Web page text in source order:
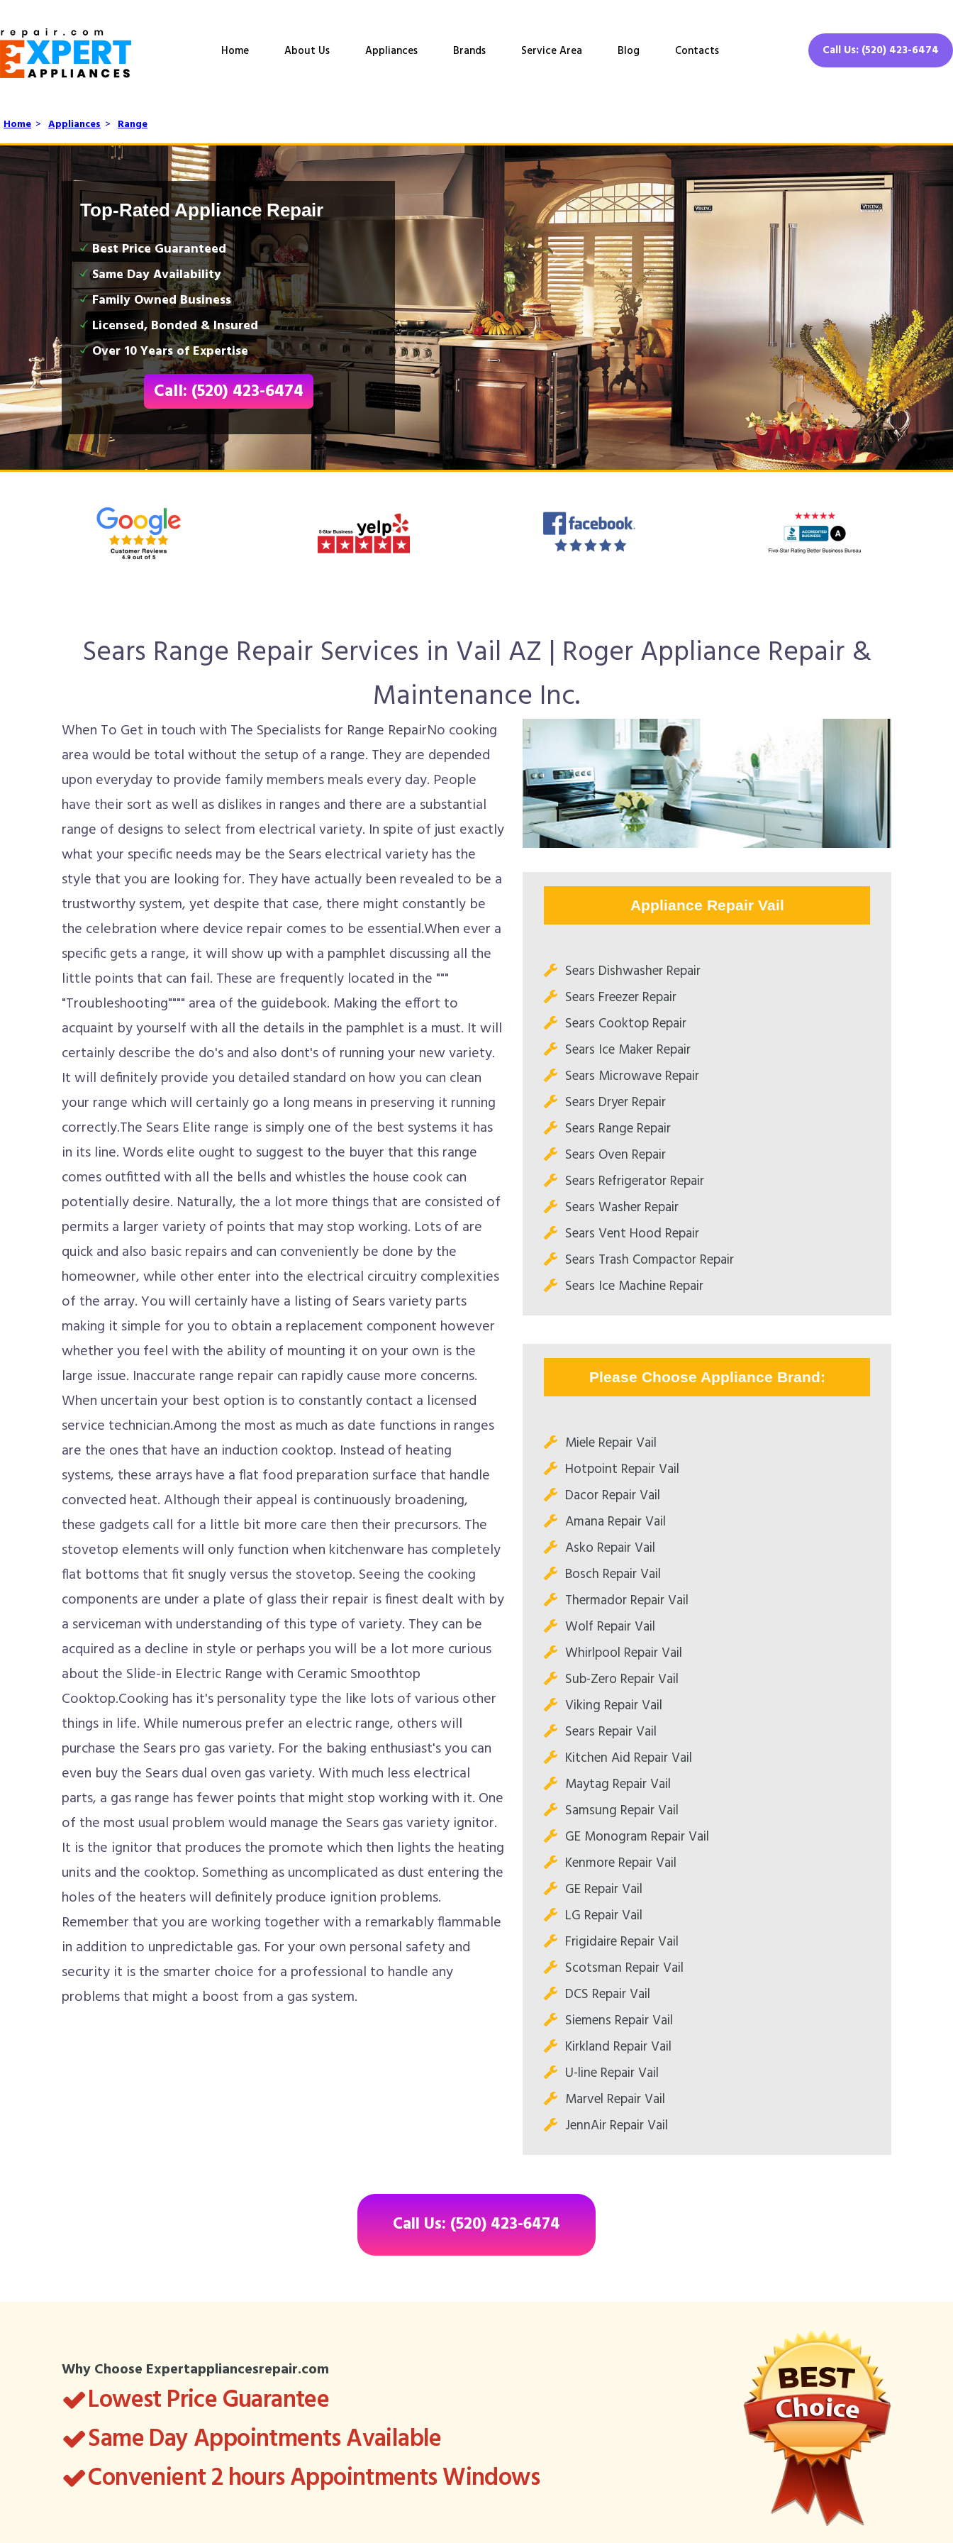
Home About Us Appliances Brands Service Area Blog Contacts Call Us: (520) 423-6474
Home > Appliances > Range
Top-Rated Appliance Repair
Best Price Guaranteed
Same Day Availability
Family Owned Business
Licensed, Bonded & Insured
Over 10 Years of Expertise
Call: (520) 423-6474
Sears Range Repair Services in Vail AZ | Roger Appliance Repair &
Maintenance Inc.
When To Get in touch with The Specialists for Range RepairNo cooking
area would be total without the setup of a range. They are depended
upon everyday to provide family members meals every day. People
have their sort as well as dislikes in ranges and there are a substantial
range of designs to select from electrical variety. In spite of just exactly
what your specific needs may be the Sears electrical variety has the
style that you are looking for. They have actually been revealed to be a
trustworthy system, yet despite that case, there might constantly be
the celebration where device repair comes to be essential.When ever a
specific gets a range, it will show up with a pamphlet discussing all the
little points that can fail. These are frequently located in the """
"Troubleshooting"""" area of the guidebook. Making the effort to
acquaint by yourself with all the details in the pamphlet is a must. It will
certainly describe the do's and also dont's of running your new variety.
It will definitely provide you detailed standard on how you can clean
your range which will certainly go a long means in preserving it running
correctly.The Sears Elite range is simply one of the best systems it has
in its line. Words elite ought to suggest to the buyer that this range
comes outfitted with all the bells and whistles the house cook can
potentially desire. Naturally, the a lot more things that are consisted of
permits a larger variety of points that may stop working. Lots of are
quick and also basic repairs and can conveniently be done by the
homeowner, while other enter into the electrical circuitry complexities
of the array. You will certainly have a listing of Sears variety parts
making it simple for you to obtain a replacement component however
whether you feel with the ability of mounting it on your own is the
large issue. Inaccurate range repair can rapidly cause more concerns.
When uncertain your best option is to constantly contact a licensed
service technician.Among the most as much as date functions in ranges
are the ones that have an induction cooktop. Instead of heating
systems, these arrays have a flat food preparation surface that handle
convected heat. Although their appeal is continuously broadening,
these gadgets call for a little bit more care then their precursors. The
stovetop elements will only function when kitchenware has completely
flat bottoms that fit snugly versus the stovetop. Seeing the cooking
components are under a plate of glass their repair is finest dealt with by
a serviceman with understanding of this type of variety. They can be
acquired as a decline in style or perhaps you will be a lot more curious
about the Slide-in Electric Range with Ceramic Smoothtop
Cooktop.Cooking has it's personality type the like lots of various other
things in life. While numerous prefer an electric range, others will
purchase the Sears pro gas variety. For the baking enthusiast's you can
even buy the Sears dual oven gas variety. With much less electrical
parts, a gas range has fewer points that might stop working with it. One
of the most usual problem would manage the Sears gas variety ignitor.
It is the ignitor that produces the promote which then lights the heating
units and the cooktop. Something as uncomplicated as dust entering the
holes of the heaters will definitely produce ignition problems.
Remember that you are working together with a remarkably flammable
in addition to unpredictable gas. For your own personal safety and
security it is the smarter choice for a professional to handle any
problems that might a boost from a gas system.
Appliance Repair Vail
Sears Dishwasher Repair
Sears Freezer Repair
Sears Cooktop Repair
Sears Ice Maker Repair
Sears Microwave Repair
Sears Dryer Repair
Sears Range Repair
Sears Oven Repair
Sears Refrigerator Repair
Sears Washer Repair
Sears Vent Hood Repair
Sears Trash Compactor Repair
Sears Ice Machine Repair
Please Choose Appliance Brand:
Miele Repair Vail
Hotpoint Repair Vail
Dacor Repair Vail
Amana Repair Vail
Asko Repair Vail
Bosch Repair Vail
Thermador Repair Vail
Wolf Repair Vail
Whirlpool Repair Vail
Sub-Zero Repair Vail
Viking Repair Vail
Sears Repair Vail
Kitchen Aid Repair Vail
Maytag Repair Vail
Samsung Repair Vail
GE Monogram Repair Vail
Kenmore Repair Vail
GE Repair Vail
LG Repair Vail
Frigidaire Repair Vail
Scotsman Repair Vail
DCS Repair Vail
Siemens Repair Vail
Kirkland Repair Vail
U-line Repair Vail
Marvel Repair Vail
JennAir Repair Vail
Call Us: (520) 423-6474
Why Choose Expertappliancesrepair.com
Lowest Price Guarantee
Same Day Appointments Available
Convenient 2 hours Appointments Windows